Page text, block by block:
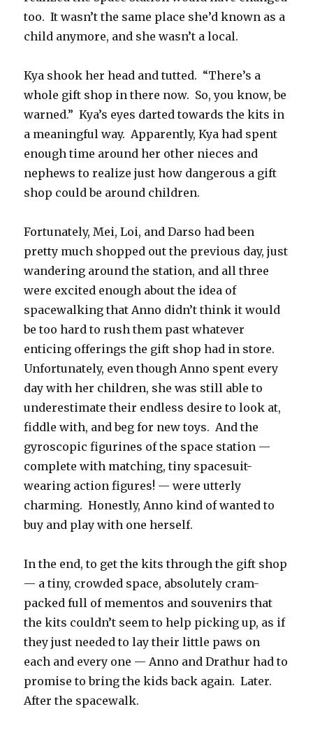
too. It wasn’t the same place she’d known as a
child anymore, and she wasn’t a local.
Kya shook her head and tutted. “There’s a
whole gift shop in there now. So, you know, be
warned.” Kya’s eyes darted towards the kits in
a meaningful way. Apparently, Kya had spent
enough time around her other nieces and
nephews to realize just how dangerous a gift
shop could be around children.
Fortunately, Mei, Loi, and Darso had been
pretty much shopped out the previous day, just
wandering around the station, and all three
were excited enough about the idea of
spacewalking that Anno didn’t think it would
be too hard to rush them past whatever
enticing offerings the gift shop had in store.
Unfortunately, even though Anno spent every
day with her children, she was still able to
underestimate their endless desire to look at,
fiddle with, and beg for new toys. And the
gyroscopic figurines of the space station —
complete with matching, tiny spacesuit-
wearing action figures! — were utterly
charming. Honestly, Anno kind of wanted to
buy and play with one herself.
In the end, to get the kits through the gift shop
— a tiny, crowded space, absolutely cram-
packed full of mementos and souvenirs that
the kits couldn’t seem to help picking up, as if
they just needed to lay their little paws on
each and every one — Anno and Drathur had to
promise to bring the kids back again. Later.
After the spacewalk.